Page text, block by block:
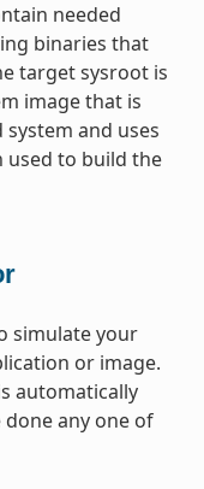
needed
binaries that
target sysroot is
image that is
and uses
used to build the
simulate your
or image.
automatically
done any one of